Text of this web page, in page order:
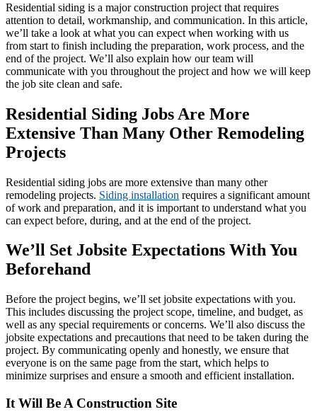
Residential siding is a major construction project that requires
attention to detail, workmanship, and communication. In this article,
we’ll take a look at what you can expect when working with us
from start to finish including the preparation, work process, and the
end of the project. We’ll also explain how our team will
communicate with you throughout the project and how we will keep
the job site clean and safe.
Residential Siding Jobs Are More
Extensive Than Many Other Remodeling
Projects
Residential siding jobs are more extensive than many other
remodeling projects. Siding installation requires a significant amount
of work and preparation, and it is important to understand what you
can expect before, during, and at the end of the project.
We’ll Set Jobsite Expectations With You
Beforehand
Before the project begins, we’ll set jobsite expectations with you.
This includes discussing the project scope, timeline, and budget, as
well as any special requirements or concerns. We’ll also discuss the
jobsite expectations and precautions that need to be taken during the
project. By communicating openly and honestly, we ensure that
everyone is on the same page from the start, which helps to
minimize surprises and ensure a smooth and efficient installation.
It Will Be A Construction Site